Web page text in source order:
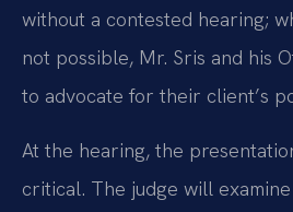
without a contested hearing;
not possible, Mr. Sris and his
to advocate for their client’s
At the hearing, the
critical. The judge will